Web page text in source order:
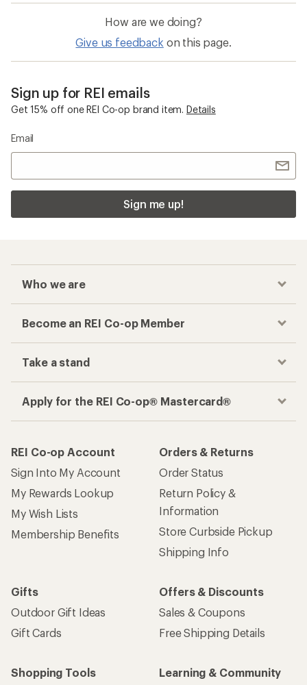
How are we doing?
Give us feedback on this page.
Sign up for REI emails
Get 15% off one REI Co-op brand item. Details
Email
Sign me up!
Who we are
Become an REI Co-op Member
Take a stand
Apply for the REI Co-op® Mastercard®
REI Co-op Account
Sign Into My Account
My Rewards Lookup
My Wish Lists
Membership Benefits
Orders & Returns
Order Status
Return Policy &
Information
Store Curbside Pickup
Shipping Info
Gifts
Outdoor Gift Ideas
Gift Cards
Offers & Discounts
Sales & Coupons
Free Shipping Details
Shopping Tools
Learning & Community